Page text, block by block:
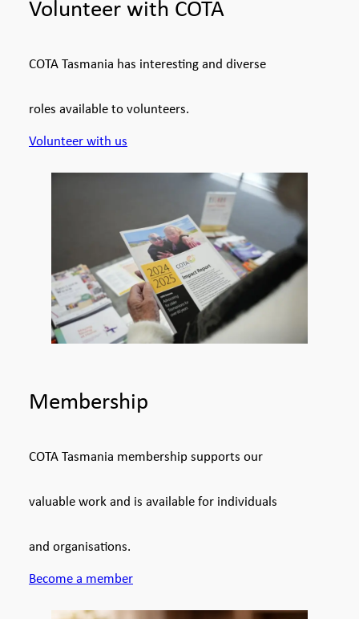
Volunteer with COTA
COTA Tasmania has interesting and diverse
roles available to volunteers.
Volunteer with us
Membership
COTA Tasmania membership supports our
valuable work and is available for individuals
and organisations.
Become a member